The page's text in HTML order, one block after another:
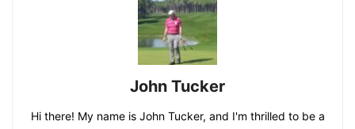
John Tucker
Hi there! My name is John Tucker, and I'm thrilled to be a